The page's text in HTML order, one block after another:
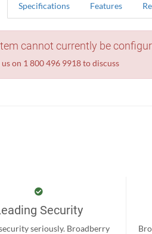
Specifications Features
cannot currently be
us on 1 800 496 9918 to discuss
Security
seriously. Broadberry